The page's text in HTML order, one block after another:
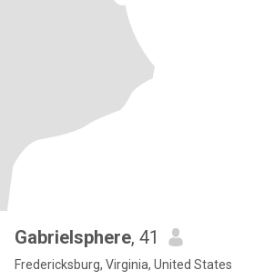
Gabrielsphere, 41
Fredericksburg, Virginia, United States